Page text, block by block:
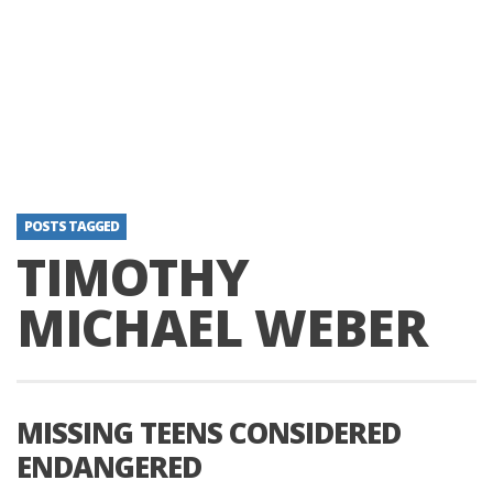
POSTS TAGGED
TIMOTHY
MICHAEL WEBER
MISSING TEENS CONSIDERED
ENDANGERED